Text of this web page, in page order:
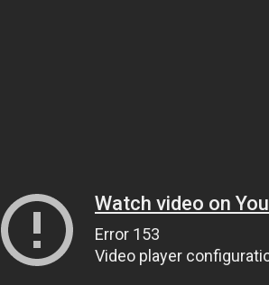
Watch video on
Error 153
Video player